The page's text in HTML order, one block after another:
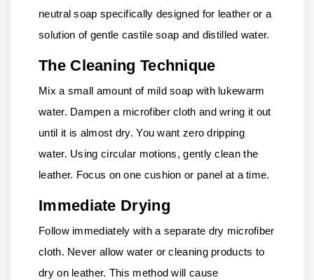
neutral soap specifically designed for leather or a
solution of gentle castile soap and distilled water.
The Cleaning Technique
Mix a small amount of mild soap with lukewarm
water. Dampen a microfiber cloth and wring it out
until it is almost dry. You want zero dripping
water. Using circular motions, gently clean the
leather. Focus on one cushion or panel at a time.
Immediate Drying
Follow immediately with a separate dry microfiber
cloth. Never allow water or cleaning products to
dry on leather. This method will cause